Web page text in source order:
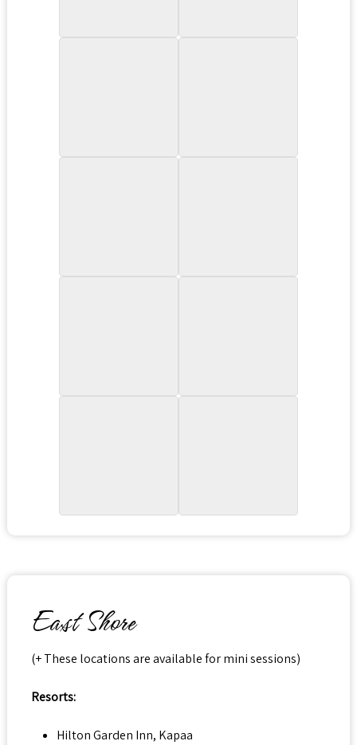
East Shore
(+ These locations are available for mini sessions)
Resorts:
Hilton Garden Inn, Kapaa